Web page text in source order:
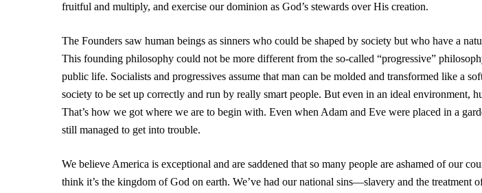
fruitful and multiply, and exercise our dominion as God’s stewards over His creation.
The Founders saw human beings as sinners who could be shaped by society but who have a
This founding philosophy could not be more different from the so-called “progressive”
public life. Socialists and progressives assume that man can be molded and transformed like a
society to be set up correctly and run by really smart people. But even in an ideal environment,
That’s how we got where we are to begin with. Even when Adam and Eve were placed in a
still managed to get into trouble.
We believe America is exceptional and are saddened that so many people are ashamed of our
think it’s the kingdom of God on earth. We’ve had our national sins—slavery and the treatment